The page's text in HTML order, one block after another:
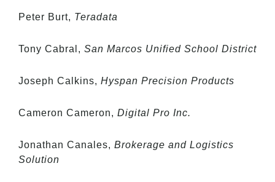
Peter Burt, Teradata
Tony Cabral, San Marcos Unified School District
Joseph Calkins, Hyspan Precision Products
Cameron Cameron, Digital Pro Inc.
Jonathan Canales, Brokerage and Logistics
Solution